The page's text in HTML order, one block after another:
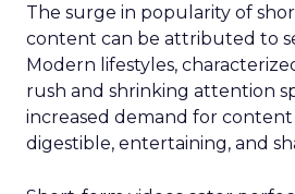
The surge in popularity of
content can be attributed to
Modern lifestyles,
rush and shrinking attention
increased demand for content
digestible, entertaining, and